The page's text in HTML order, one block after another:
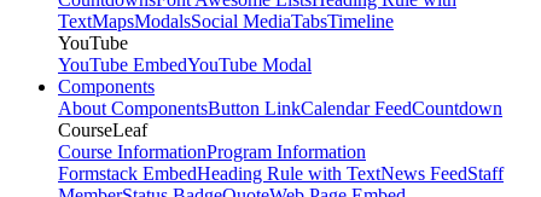
TextMapsModalsSocial MediaTabsTimeline
YouTube
YouTube EmbedYouTube Modal
Components
About ComponentsButton LinkCalendar FeedCountdown
CourseLeaf
Course InformationProgram Information
Formstack EmbedHeading Rule with TextNews FeedStaff